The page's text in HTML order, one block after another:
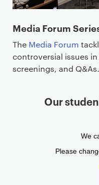
Media Forum
The Media Forum
controversial issues
screenings, and Q&As.
Our